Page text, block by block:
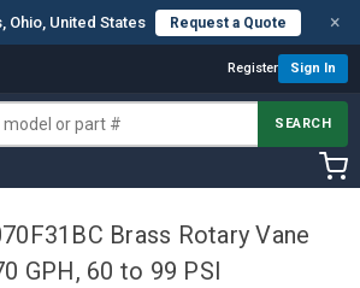
Ohio, United States Request a Quote ×
Register Sign In
SEARCH
Brass Rotary Vane
GPH, 60 to 99 PSI